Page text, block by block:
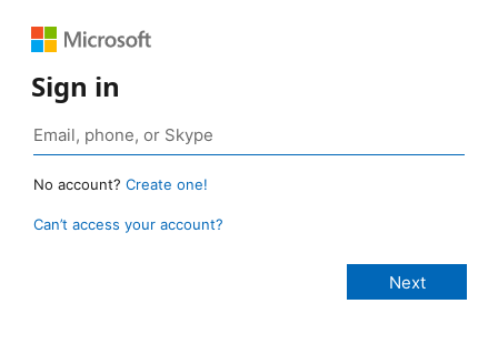
Sign in
No account? Create one!
Can’t access your account?